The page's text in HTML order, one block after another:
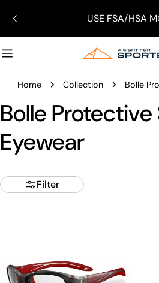
content
USE FSA/HSA
Home Collection Bolle
Bolle
Eyewear
Filter